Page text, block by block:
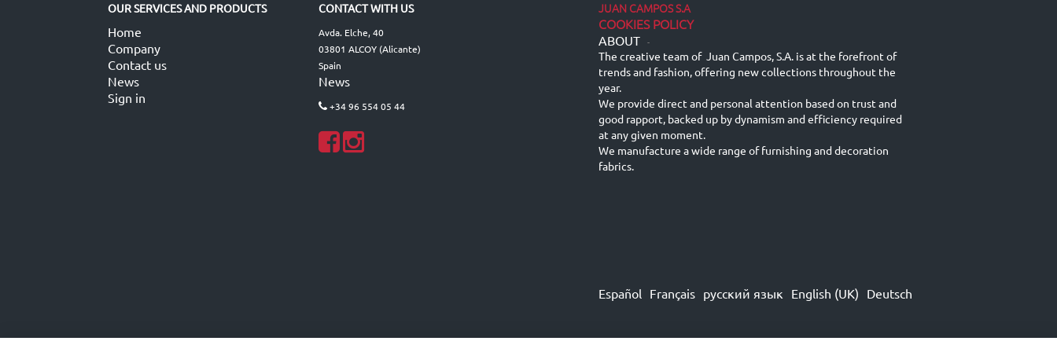
OUR SERVICES AND PRODUCTS
Home
Company
Contact us
News
Sign in
CONTACT WITH US
Avda. Elche, 40
03801 ALCOY (Alicante)
Spain
News
+34 96 554 05 44
JUAN CAMPOS S.A
COOKIES POLICY
ABOUT -
The creative team of Juan Campos, S.A. is at the forefront of
trends and fashion, offering new collections throughout the
year.
We provide direct and personal attention based on trust and
good rapport, backed up by dynamism and efficiency required
at any given moment.
We manufacture a wide range of furnishing and decoration
fabrics.
Español Français русский язык English (UK) Deutsch